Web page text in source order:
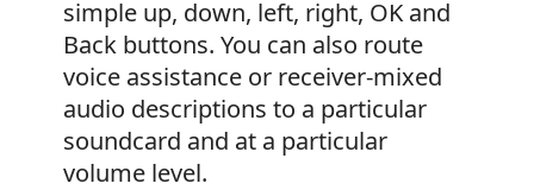
simple up, down, left, right, OK and
Back buttons. You can also route
voice assistance or receiver-mixed
audio descriptions to a particular
soundcard and at a particular
volume level.